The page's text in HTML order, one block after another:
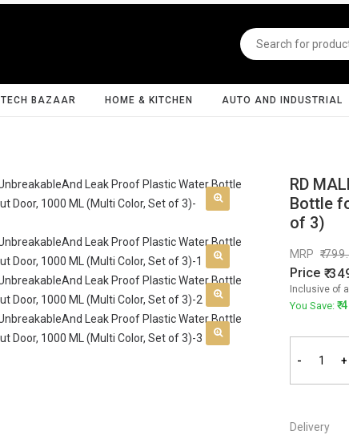
TECH BAZAAR HOME & KITCHEN AUTO AND INDUSTRIAL
RD
Bottle
of 3)
MRP
Price
Inclusive of
You Save:
- +
Delivery